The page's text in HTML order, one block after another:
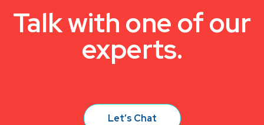
Talk with one of our
experts.
Let’s Chat